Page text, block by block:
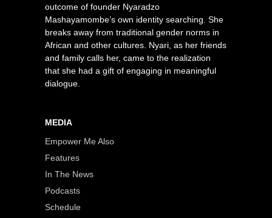
outcome of founder Nyaradzo
Mashayamombe’s own identity searching. She
breaks away from traditional gender norms in
African and other cultures. Nyari, as her friends
and family calls her, came to the realization
that she had a gift of engaging in meaningful
dialogue.
MEDIA
Empower Me Also
Features
In The News
Podcasts
Schedule